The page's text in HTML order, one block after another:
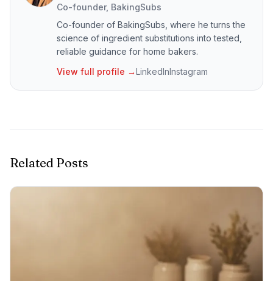
Co-founder, BakingSubs
Co-founder of BakingSubs, where he turns the
science of ingredient substitutions into tested,
reliable guidance for home bakers.
View full profile →LinkedInInstagram
Related Posts